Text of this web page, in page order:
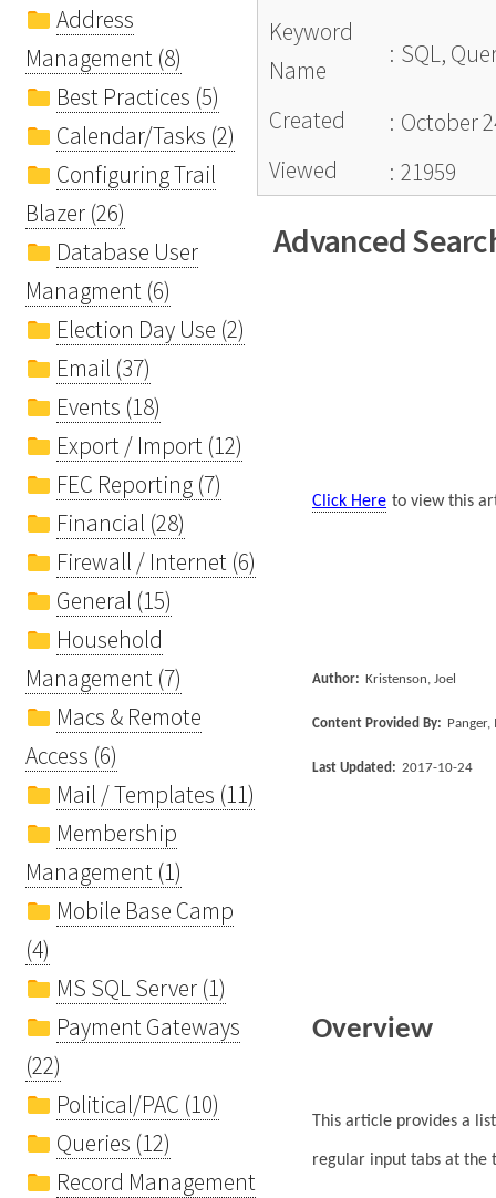
Address
Management (8)
Best Practices (5)
Calendar/Tasks (2)
Configuring Trail
Blazer (26)
Database User
Managment (6)
Election Day Use (2)
Email (37)
Events (18)
Export / Import (12)
FEC Reporting (7)
Financial (28)
Firewall / Internet (6)
General (15)
Household
Management (7)
Macs & Remote
Access (6)
Mail / Templates (11)
Membership
Management (1)
Mobile Base Camp
(4)
MS SQL Server (1)
Payment Gateways
(22)
Political/PAC (10)
Queries (12)
Record Management
Keyword
Name
: SQL,
Created : October
Viewed
: 21959
Advanced
Click Here to view this
Author: Kristenson, Joel
Content Provided By:
Last Updated: 2017-10-24
Overview
This article provides a
regular input tabs at the